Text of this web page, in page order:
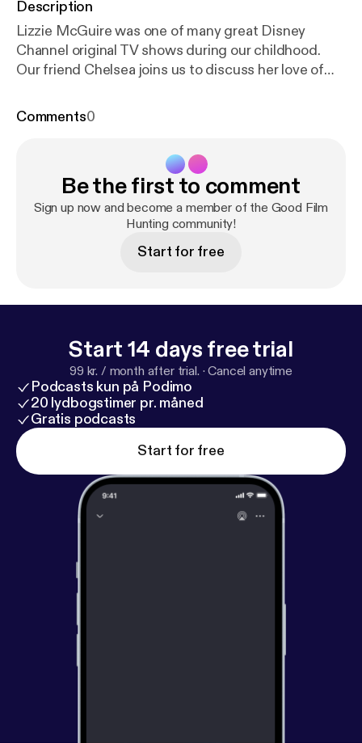
Description
Lizzie McGuire was one of many great Disney
Channel original TV shows during our childhood.
Our friend Chelsea joins us to discuss her love of
that show, even though she'd never watched the
Comments0
Be the first to comment
Sign up now and become a member of the Good Film
Hunting community!
Start for free
Start 14 days free trial
99 kr. / month after trial. ·Cancel anytime
Podcasts kun på Podimo
20 lydbogstimer pr. måned
Gratis podcasts
Start for free